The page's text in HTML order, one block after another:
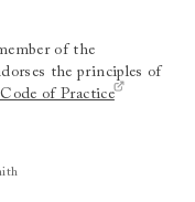
of the
the principles of
of Practice